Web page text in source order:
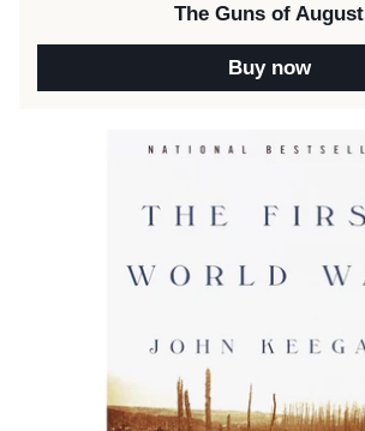
The Guns of August
Buy now